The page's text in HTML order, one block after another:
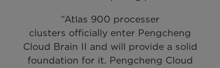
“Atlas 900 processer
clusters officially enter Pengcheng
Cloud Brain II and will provide a solid
foundation for it. Pengcheng Cloud